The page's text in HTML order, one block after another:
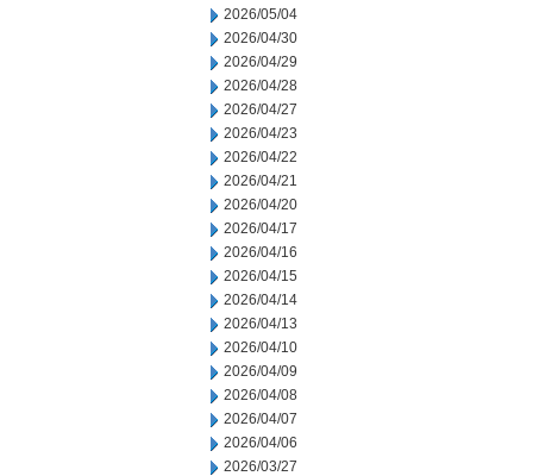
2026/05/04
2026/04/30
2026/04/29
2026/04/28
2026/04/27
2026/04/23
2026/04/22
2026/04/21
2026/04/20
2026/04/17
2026/04/16
2026/04/15
2026/04/14
2026/04/13
2026/04/10
2026/04/09
2026/04/08
2026/04/07
2026/04/06
2026/03/27